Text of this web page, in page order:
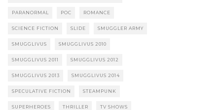
PARANORMAL POC ROMANCE
SCIENCE FICTION SLIDE SMUGGLER ARMY
SMUGGLIVUS SMUGGLIVUS 2010
SMUGGLIVUS 2011 SMUGGLIVUS 2012
SMUGGLIVUS 2013 SMUGGLIVUS 2014
SPECULATIVE FICTION STEAMPUNK
SUPERHEROES THRILLER TV SHOWS